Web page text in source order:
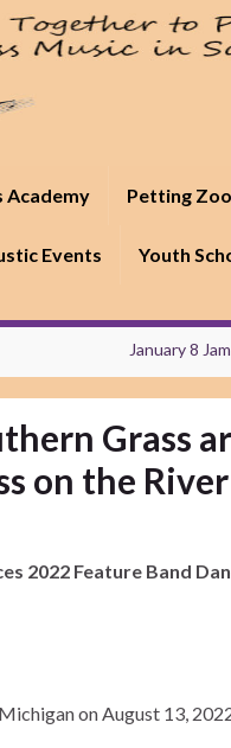
Academy Petting
Events Youth
January 8
Grass
on the River
2022 Feature Band
on August 13,